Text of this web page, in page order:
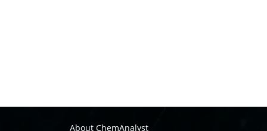
About ChemAnalyst